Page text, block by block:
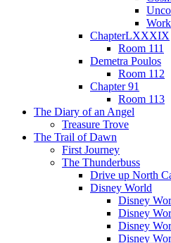
ChapterLXXXIX
Room 111
Demetra Poulos
Room 112
Chapter 91
Room 113
The Diary of an Angel
Treasure Trove
The Trail of Dawn
First Journey
The Thunderbuss
Drive up North
Disney World
Disney
Disney
Disney
Disney